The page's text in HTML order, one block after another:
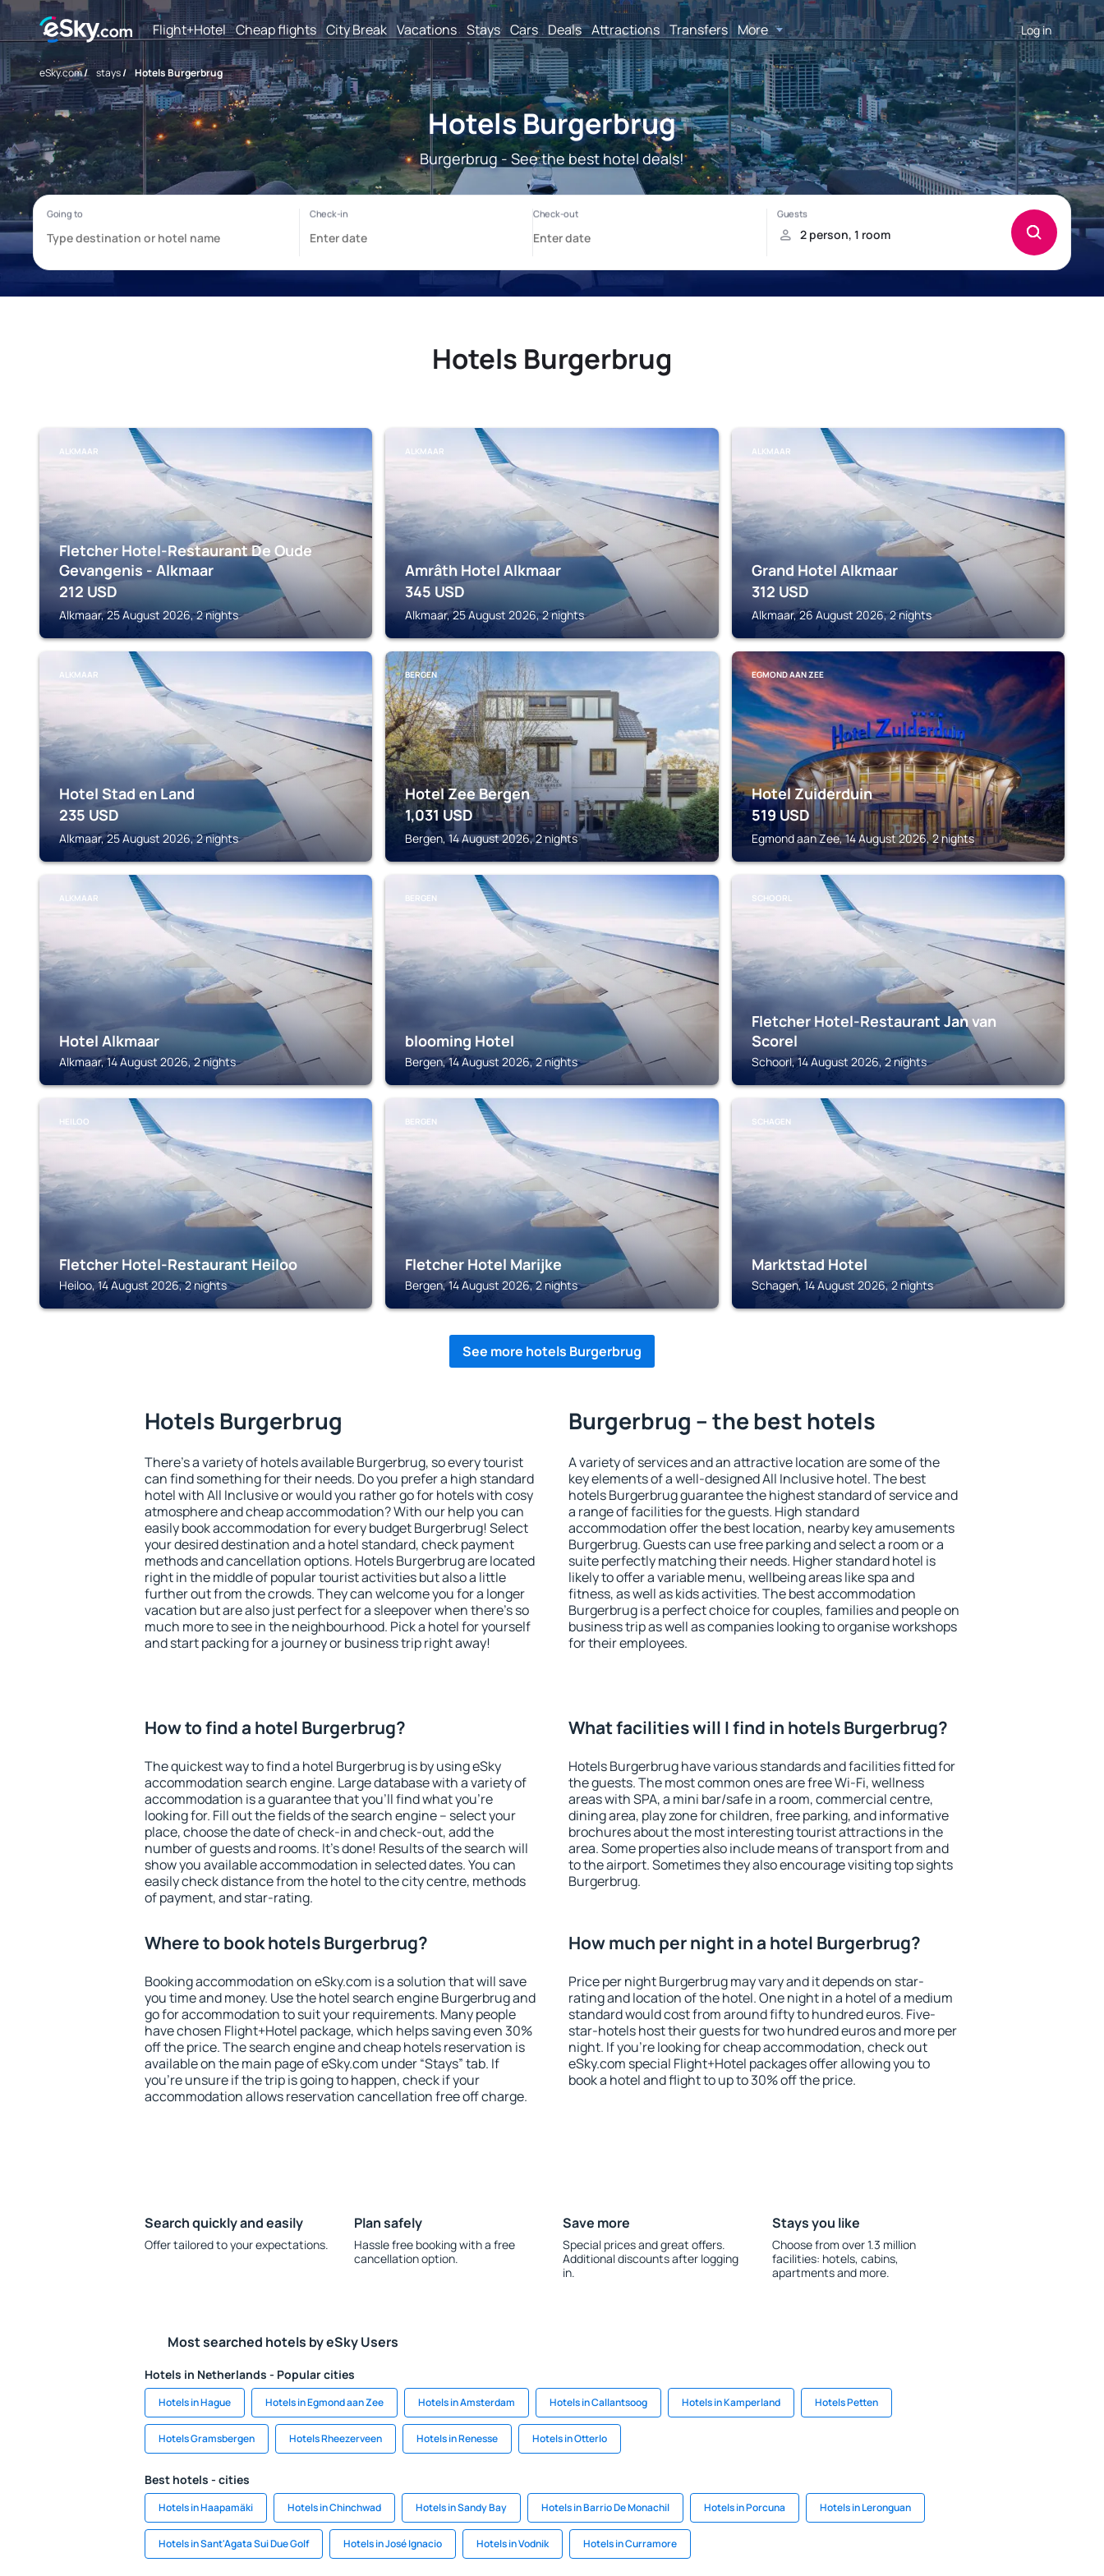
Flight+Hotel Cheap flights City Break Vacations Stays Cars Deals Attractions Transfers More Log in
eSky.com/ stays/ Hotels Burgerbrug
Hotels Burgerbrug
Burgerbrug - See the best hotel deals!
Hotels Burgerbrug
ALKMAAR
Fletcher Hotel-Restaurant De Oude
Gevangenis - Alkmaar
212 USD
Alkmaar, 25 August 2026, 2 nights
ALKMAAR
Amrâth Hotel Alkmaar
345 USD
Alkmaar, 25 August 2026, 2 nights
ALKMAAR
Grand Hotel Alkmaar
312 USD
Alkmaar, 26 August 2026, 2 nights
ALKMAAR
Hotel Stad en Land
235 USD
Alkmaar, 25 August 2026, 2 nights
BERGEN
Hotel Zee Bergen
1,031USD
Bergen, 14 August 2026, 2 nights
EGMOND AAN ZEE
Hotel Zuiderduin
519 USD
Egmond aan Zee, 14 August 2026, 2 nights
ALKMAAR
Hotel Alkmaar
Alkmaar, 14 August 2026, 2 nights
BERGEN
blooming Hotel
Bergen, 14 August 2026, 2 nights
SCHOORL
Fletcher Hotel-Restaurant Jan van
Scorel
Schoorl, 14 August 2026, 2 nights
HEILOO
Fletcher Hotel-Restaurant Heiloo
Heiloo, 14 August 2026, 2 nights
BERGEN
Fletcher Hotel Marijke
Bergen, 14 August 2026, 2 nights
SCHAGEN
Marktstad Hotel
Schagen, 14 August 2026, 2 nights
See more hotels Burgerbrug
Hotels Burgerbrug
There's a variety of hotels available Burgerbrug, so every tourist
can find something for their needs. Do you prefer a high standard
hotel with All Inclusive or would you rather go for hotels with cosy
atmosphere and cheap accommodation? With our help you can
easily book accommodation for every budget Burgerbrug! Select
your desired destination and a hotel standard, check payment
methods and cancellation options. Hotels Burgerbrug are located
right in the middle of popular tourist activities but also a little
further out from the crowds. They can welcome you for a longer
vacation but are also just perfect for a sleepover when there's so
much more to see in the neighbourhood. Pick a hotel for yourself
and start packing for a journey or business trip right away!
Burgerbrug – the best hotels
A variety of services and an attractive location are some of the
key elements of a well-designed All Inclusive hotel. The best
hotels Burgerbrug guarantee the highest standard of service and
a range of facilities for the guests. High standard
accommodation offer the best location, nearby key amusements
Burgerbrug. Guests can use free parking and select a room or a
suite perfectly matching their needs. Higher standard hotel is
likely to offer a variable menu, wellbeing areas like spa and
fitness, as well as kids activities. The best accommodation
Burgerbrug is a perfect choice for couples, families and people on
business trip as well as companies looking to organise workshops
for their employees.
How to find a hotel Burgerbrug?
The quickest way to find a hotel Burgerbrug is by using eSky
accommodation search engine. Large database with a variety of
accommodation is a guarantee that you'll find what you're
looking for. Fill out the fields of the search engine – select your
place, choose the date of check-in and check-out, add the
number of guests and rooms. It's done! Results of the search will
show you available accommodation in selected dates. You can
easily check distance from the hotel to the city centre, methods
of payment, and star-rating.
What facilities will I find in hotels Burgerbrug?
Hotels Burgerbrug have various standards and facilities fitted for
the guests. The most common ones are free Wi-Fi, wellness
areas with SPA, a mini bar/safe in a room, commercial centre,
dining area, play zone for children, free parking, and informative
brochures about the most interesting tourist attractions in the
area. Some properties also include means of transport from and
to the airport. Sometimes they also encourage visiting top sights
Burgerbrug.
Where to book hotels Burgerbrug?
Booking accommodation on eSky.com is a solution that will save
you time and money. Use the hotel search engine Burgerbrug and
go for accommodation to suit your requirements. Many people
have chosen Flight+Hotel package, which helps saving even 30%
off the price. The search engine and cheap hotels reservation is
available on the main page of eSky.com under “Stays” tab. If
you're unsure if the trip is going to happen, check if your
accommodation allows reservation cancellation free off charge.
How much per night in a hotel Burgerbrug?
Price per night Burgerbrug may vary and it depends on star-
rating and location of the hotel. One night in a hotel of a medium
standard would cost from around fifty to hundred euros. Five-
star-hotels host their guests for two hundred euros and more per
night. If you're looking for cheap accommodation, check out
eSky.com special Flight+Hotel packages offer allowing you to
book a hotel and flight to up to 30% off the price.
Search quickly and easily
Offer tailored to your expectations.
Plan safely
Hassle free booking with a free
cancellation option.
Save more
Special prices and great offers.
Additional discounts after logging
in.
Stays you like
Choose from over 1.3 million
facilities: hotels, cabins,
apartments and more.
Most searched hotels by eSky Users
Hotels in Netherlands - Popular cities
Hotels in Hague Hotels in Egmond aan Zee Hotels in Amsterdam Hotels in Callantsoog Hotels in Kamperland Hotels Petten
Hotels Gramsbergen Hotels Rheezerveen Hotels in Renesse Hotels in Otterlo
Best hotels - cities
Hotels in Haapamäki Hotels in Chinchwad Hotels in Sandy Bay Hotels in Barrio De Monachil Hotels in Porcuna Hotels in Leronguan
Hotels in Sant'Agata Sui Due Golf Hotels in José Ignacio Hotels in Vodnik Hotels in Curramore